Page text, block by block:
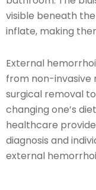
visible beneath
inflate, making
External
from non-invasive
surgical removal
changing one’s
healthcare
diagnosis and
external